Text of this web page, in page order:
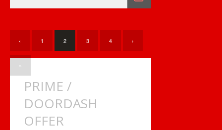
‹ 1 2 3 4 ›
»
PRIME /
DOORDASH
OFFER